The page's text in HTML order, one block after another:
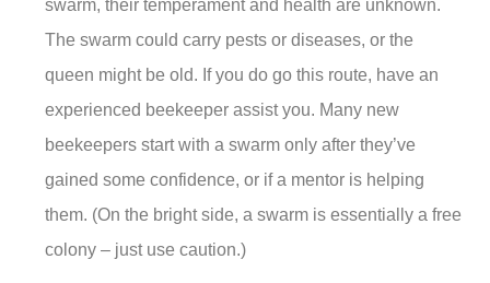
swarm, their temperament and health are unknown.
The swarm could carry pests or diseases, or the
queen might be old. If you do go this route, have an
experienced beekeeper assist you. Many new
beekeepers start with a swarm only after they’ve
gained some confidence, or if a mentor is helping
them. (On the bright side, a swarm is essentially a free
colony – just use caution.)